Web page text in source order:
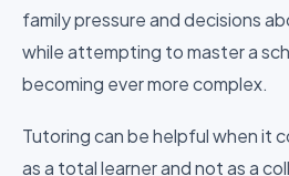
family pressure and decisions
while attempting to master a
becoming ever more complex.
Tutoring can be helpful when it
as a total learner and not as a